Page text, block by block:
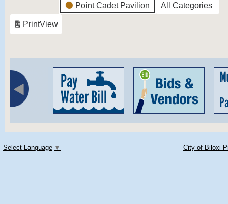
Point Cadet Pavilion All Categories
PrintView
Select Language ▼ City of Biloxi